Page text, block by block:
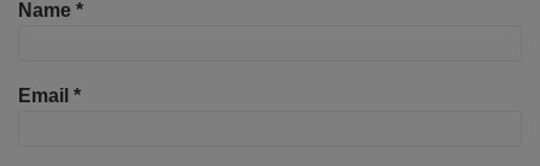
Name *
Email *